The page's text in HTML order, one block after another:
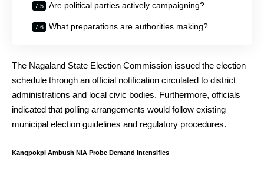
Are political parties actively campaigning?
What preparations are authorities making?
The Nagaland State Election Commission issued the election
schedule through an official notification circulated to district
administrations and local civic bodies. Furthermore, officials
indicated that polling arrangements would follow existing
municipal election guidelines and regulatory procedures.
Kangpokpi Ambush NIA Probe Demand Intensifies